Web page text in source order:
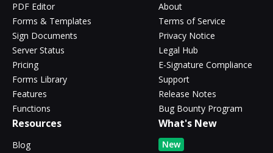
PDF Editor
Forms & Templates
Sign Documents
Server Status
Pricing
Forms Library
Features
Functions
About
Terms of Service
Privacy Notice
Legal Hub
E-Signature Compliance
Support
Release Notes
Bug Bounty Program
Resources
Blog
What's New
New